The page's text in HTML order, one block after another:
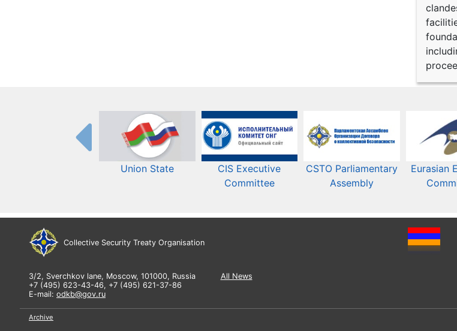
Union State
CIS Executive
Committee
CSTO Parliamentary
Assembly
Eurasian
Collective Security Treaty Organisation
3/2, Sverchkov lane, Moscow, 101000, Russia
+7 (495) 623-43-46, +7 (495) 621-37-86
E-mail: odkb@gov.ru
All News
Archive